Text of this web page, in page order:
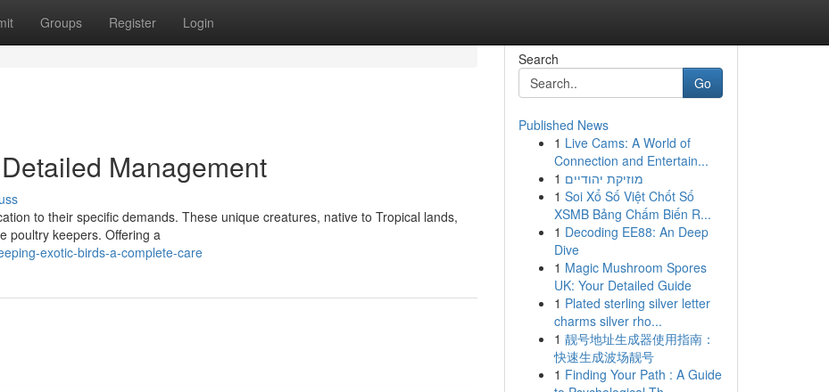
Groups Register Login
Management
to their specific demands. These unique creatures, native to Tropical lands,
poultry keepers. Offering a
exotic-birds-a-complete-care
Search
Go
Published News
1 Live Cams: A World of
Connection and Entertain...
1 מוזיקת יהודיים
1 Soi Xổ Số Việt Chốt Số
XSMB Bảng Chấm Biến R...
1 Decoding EE88: An Deep
Dive
1 Magic Mushroom Spores
UK: Your Detailed Guide
1 Plated sterling silver letter
charms silver rho...
1 靓号地址生成器使用指南：
快速生成波场靓号
1 Finding Your Path : A Guide